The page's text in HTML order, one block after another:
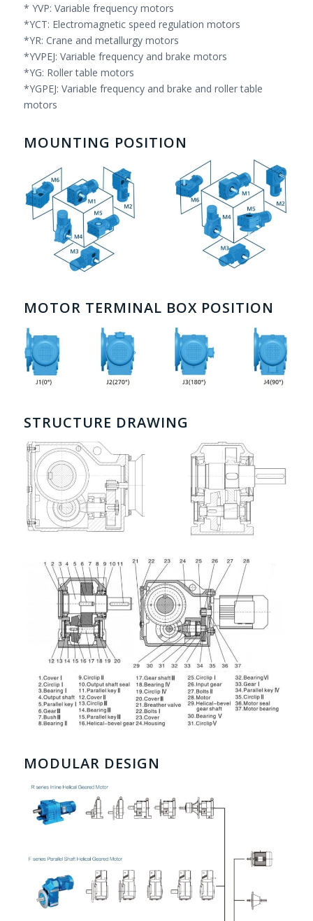
* YVP: Variable frequency motors
*YCT: Electromagnetic speed regulation motors
*YR: Crane and metallurgy motors
*YVPEJ: Variable frequency and brake motors
*YG: Roller table motors
*YGPEJ: Variable frequency and brake and roller table
motors
MOUNTING POSITION
MOTOR TERMINAL BOX POSITION
STRUCTURE DRAWING
MODULAR DESIGN